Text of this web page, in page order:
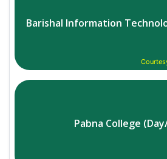
Barishal Information
Pabna College